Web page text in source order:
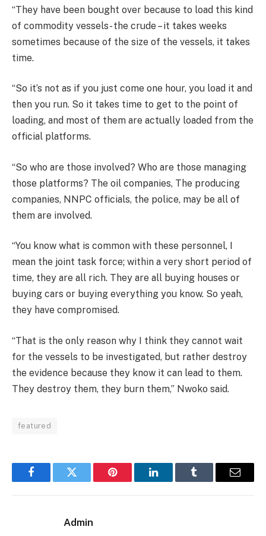
“They have been bought over because to load this kind
of commodity vessels- the crude – it takes weeks
sometimes because of the size of the vessels, it takes
time.
“So it’s not as if you just come one hour, you load it and
then you run. So it takes time to get to the point of
loading, and most of them are actually loaded from the
official platforms.
“So who are those involved? Who are those managing
those platforms? The oil companies, The producing
companies, NNPC officials, the police, may be all of
them are involved.
“You know what is common with these personnel, I
mean the joint task force; within a very short period of
time, they are all rich. They are all buying houses or
buying cars or buying everything you know. So yeah,
they have compromised.
“That is the only reason why I think they cannot wait
for the vessels to be investigated, but rather destroy
the evidence because they know it can lead to them.
They destroy them, they burn them,” Nwoko said.
featured
FacebookTwitter Pinterest LinkedInTumblr Email
Admin